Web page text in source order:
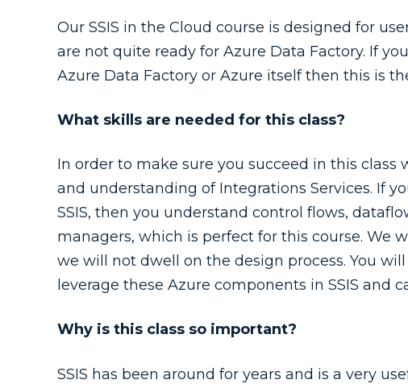
Our SSIS in the Cloud course is designed for
are not quite ready for Azure Data Factory. If
Azure Data Factory or Azure itself then this is
What skills are needed for this class?
In order to make sure you succeed in this
and understanding of Integrations Services. If
SSIS, then you understand control flows,
managers, which is perfect for this course. We
we will not dwell on the design process. You
leverage these Azure components in SSIS and
Why is this class so important?
SSIS has been around for years and is a very